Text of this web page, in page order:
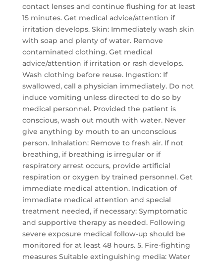
contact lenses and continue flushing for at least
15 minutes. Get medical advice/attention if
irritation develops. Skin: Immediately wash skin
with soap and plenty of water. Remove
contaminated clothing. Get medical
advice/attention if irritation or rash develops.
Wash clothing before reuse. Ingestion: If
swallowed, call a physician immediately. Do not
induce vomiting unless directed to do so by
medical personnel. Provided the patient is
conscious, wash out mouth with water. Never
give anything by mouth to an unconscious
person. Inhalation: Remove to fresh air. If not
breathing, if breathing is irregular or if
respiratory arrest occurs, provide artificial
respiration or oxygen by trained personnel. Get
immediate medical attention. Indication of
immediate medical attention and special
treatment needed, if necessary: Symptomatic
and supportive therapy as needed. Following
severe exposure medical follow-up should be
monitored for at least 48 hours. 5. Fire-fighting
measures Suitable extinguishing media: Water